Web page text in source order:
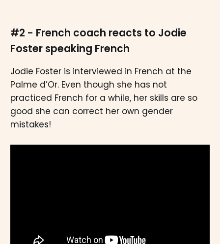
#2 - French coach reacts to Jodie
Foster speaking French
Jodie Foster is interviewed in French at the
Palme d’Or. Even though she has not
practiced French for a while, her skills are so
good she can correct her own gender
mistakes!